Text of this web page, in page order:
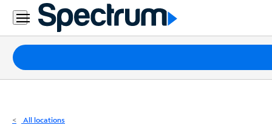
Residential
Business
Packages
Internet
All locations